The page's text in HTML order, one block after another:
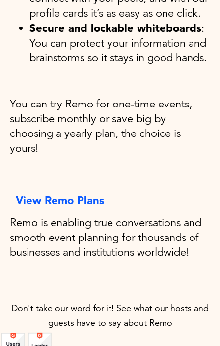
profile cards it’s as easy as one click.
Secure and lockable whiteboards:
You can protect your information and
brainstorms so it stays in good hands.
You can try Remo for one-time events,
subscribe monthly or save big by
choosing a yearly plan, the choice is
yours!
View Remo Plans
Remo is enabling true conversations and
smooth event planning for thousands of
businesses and institutions worldwide!
Don't take our word for it! See what our hosts and
guests have to say about Remo